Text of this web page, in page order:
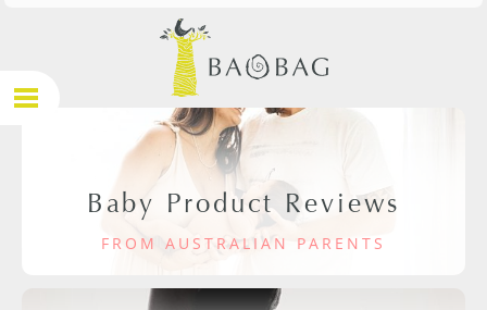
Baby Product Reviews
FROM AUSTRALIAN PARENTS